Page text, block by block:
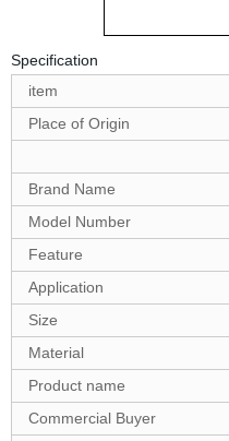
Specification
item
Place of Origin
Brand Name
Model Number
Feature
Application
Size
Material
Product name
Commercial Buyer